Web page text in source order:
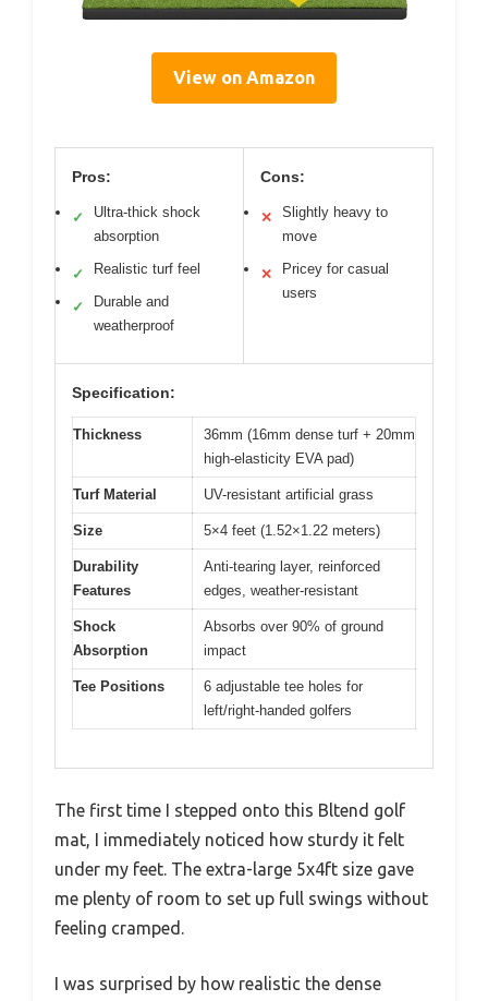
View on Amazon
Pros:
✓
Ultra-thick shock
absorption
✓ Realistic turf feel
✓
Durable and
weatherproof
Cons:
✕
Slightly heavy to
move
✕
Pricey for casual
users
Specification:
Thickness
36mm (16mm dense turf + 20mm
high-elasticity EVA pad)
Turf Material UV-resistant artificial grass
Size 5×4 feet (1.52×1.22 meters)
Durability
Features
Anti-tearing layer, reinforced
edges, weather-resistant
Shock
Absorption
Absorbs over 90% of ground
impact
Tee Positions
6 adjustable tee holes for
left/right-handed golfers
The first time I stepped onto this Bltend golf
mat, I immediately noticed how sturdy it felt
under my feet. The extra-large 5x4ft size gave
me plenty of room to set up full swings without
feeling cramped.
I was surprised by how realistic the dense